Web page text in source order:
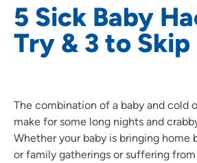
5 Sick Baby
Try & 3 to Skip
The combination of a baby and cold
make for some long nights and
Whether your baby is bringing home
or family gatherings or suffering from